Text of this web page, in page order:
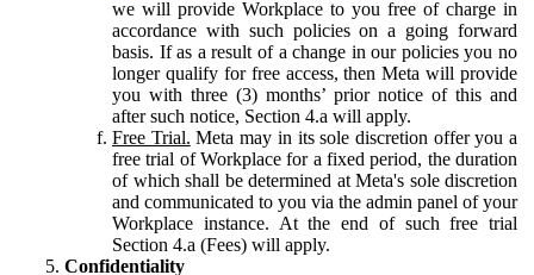
we will provide Workplace to you free of charge in
accordance with such policies on a going forward
basis. If as a result of a change in our policies you no
longer qualify for free access, then Meta will provide
you with three (3) months’ prior notice of this and
after such notice, Section 4.a will apply.
Free Trial. Meta may in its sole discretion offer you a
free trial of Workplace for a fixed period, the duration
of which shall be determined at Meta's sole discretion
and communicated to you via the admin panel of your
Workplace instance. At the end of such free trial
Section 4.a (Fees) will apply.
Confidentiality